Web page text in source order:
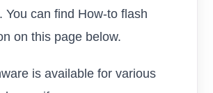
You can find How-to flash
on this page below.
is available for various